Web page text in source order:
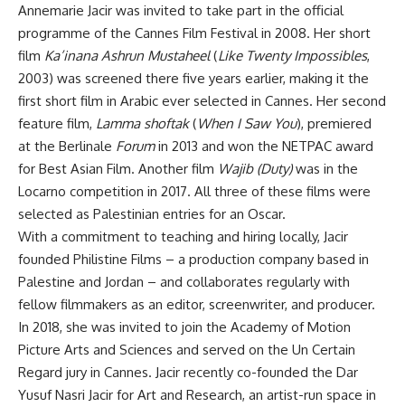
Annemarie Jacir was invited to take part in the official
programme of the Cannes Film Festival in 2008. Her short
film Ka’inana Ashrun Mustaheel(Like Twenty Impossibles,
2003) was screened there five years earlier, making it the
first short film in Arabic ever selected in Cannes. Her second
feature film, Lamma shoftak(When I Saw You), premiered
at the Berlinale Forumin 2013 and won the NETPAC award
for Best Asian Film. Another film Wajib (Duty)was in the
Locarno competition in 2017. All three of these films were
selected as Palestinian entries for an Oscar.
With a commitment to teaching and hiring locally, Jacir
founded Philistine Films – a production company based in
Palestine and Jordan – and collaborates regularly with
fellow filmmakers as an editor, screenwriter, and producer.
In 2018, she was invited to join the Academy of Motion
Picture Arts and Sciences and served on the Un Certain
Regard jury in Cannes. Jacir recently co-founded the Dar
Yusuf Nasri Jacir for Art and Research, an artist-run space in